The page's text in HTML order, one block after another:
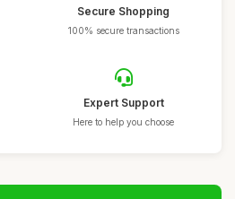
Secure Shopping
100% secure transactions
Expert Support
Here to help you choose